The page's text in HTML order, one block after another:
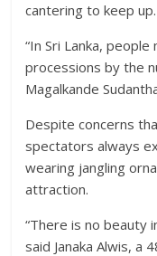
cantering to keep up.
“In Sri Lanka,
processions by the
Magalkande
Despite concerns
spectators always
wearing jangling
attraction.
“There is no beauty
said Janaka Alwis, a